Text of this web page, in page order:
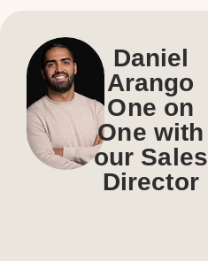
Daniel
Arango
One on
One with
our Sales
Director